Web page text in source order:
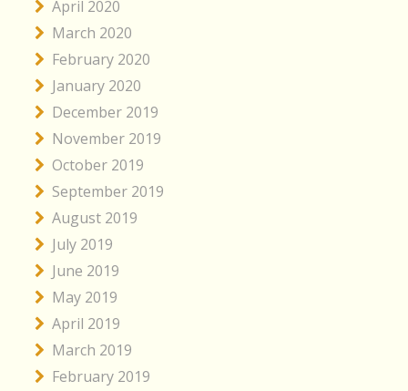
April 2020
March 2020
February 2020
January 2020
December 2019
November 2019
October 2019
September 2019
August 2019
July 2019
June 2019
May 2019
April 2019
March 2019
February 2019